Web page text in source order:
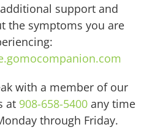
support and
the symptoms you are
with a member of our
at 908-658-5400any time
through Friday.